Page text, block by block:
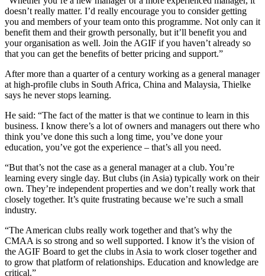
doesn’t really matter. I’d really encourage you to consider getting
you and members of your team onto this programme. Not only can it
benefit them and their growth personally, but it’ll benefit you and
your organisation as well. Join the AGIF if you haven’t already so
that you can get the benefits of better pricing and support.”
After more than a quarter of a century working as a general manager
at high-profile clubs in South Africa, China and Malaysia, Thielke
says he never stops learning.
He said: “The fact of the matter is that we continue to learn in this
business. I know there’s a lot of owners and managers out there who
think you’ve done this such a long time, you’ve done your
education, you’ve got the experience – that’s all you need.
“But that’s not the case as a general manager at a club. You’re
learning every single day. But clubs (in Asia) typically work on their
own. They’re independent properties and we don’t really work that
closely together. It’s quite frustrating because we’re such a small
industry.
“The American clubs really work together and that’s why the
CMAA is so strong and so well supported. I know it’s the vision of
the AGIF Board to get the clubs in Asia to work closer together and
to grow that platform of relationships. Education and knowledge are
critical.”